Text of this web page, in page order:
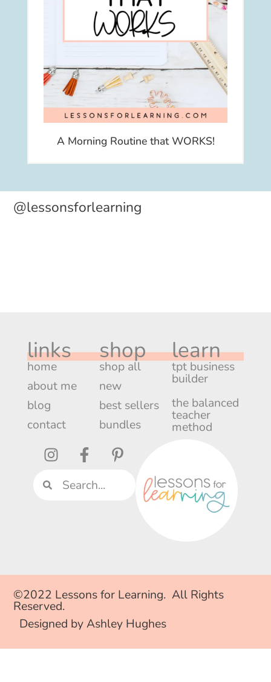
A Morning Routine that WORKS!
@lessonsforlearning
links
home
about me
blog
contact
shop
shop all
new
best sellers
bundles
learn
tpt business
builder
the balanced
teacher
method
©2022 Lessons for Learning. All Rights
Reserved.
Designed by Ashley Hughes